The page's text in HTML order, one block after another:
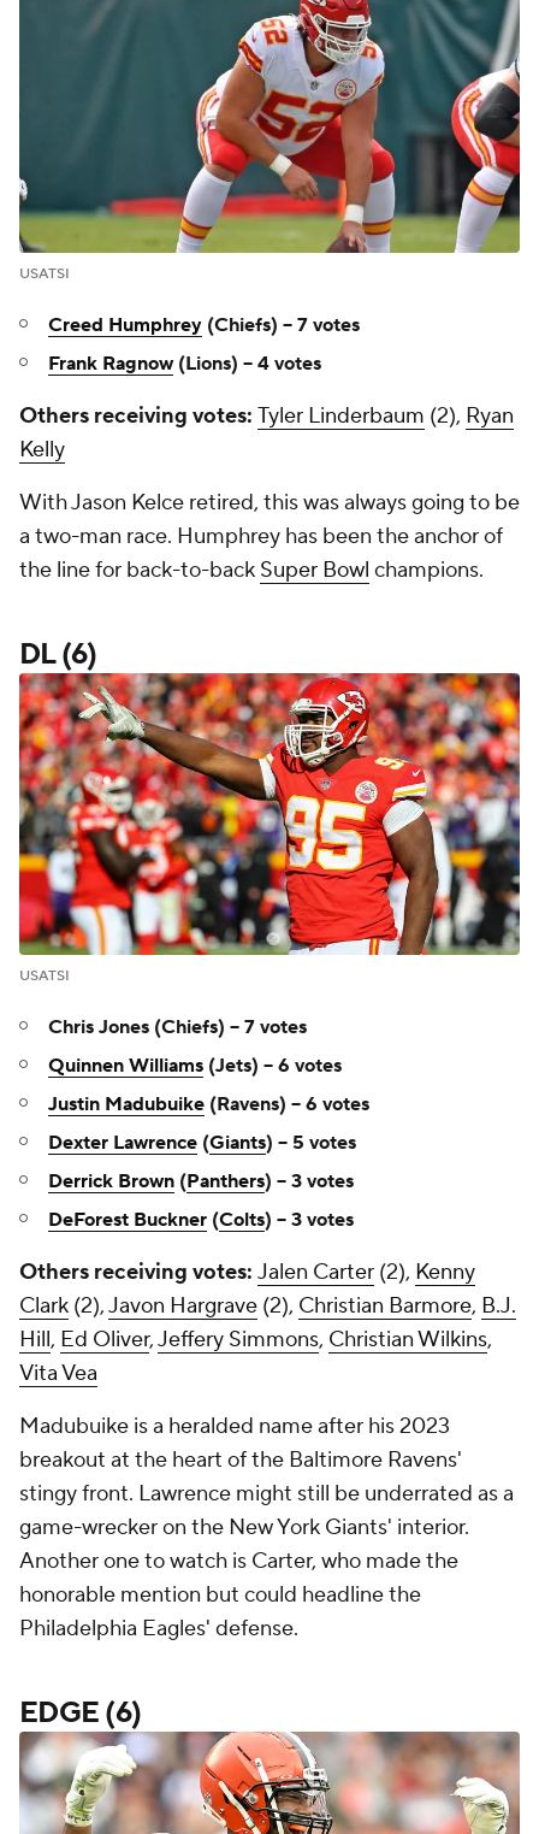
USATSI
Creed Humphrey (Chiefs) -- 7 votes
Frank Ragnow(Lions) -- 4 votes
Others receiving votes: Tyler Linderbaum (2), Ryan
Kelly
With Jason Kelce retired, this was always going to be
a two-man race. Humphrey has been the anchor of
the line for back-to-back Super Bowl champions.
DL (6)
USATSI
Chris Jones (Chiefs) -- 7 votes
Quinnen Williams (Jets) -- 6 votes
Justin Madubuike (Ravens) -- 6 votes
Dexter Lawrence (Giants) -- 5 votes
Derrick Brown (Panthers) -- 3 votes
DeForest Buckner (Colts) -- 3 votes
Others receiving votes: Jalen Carter (2), Kenny
Clark (2),Javon Hargrave (2), Christian Barmore, B.J.
Hill, Ed Oliver,Jeffery Simmons, Christian Wilkins,
Vita Vea
Madubuike is a heralded name after his 2023
breakout at the heart of the Baltimore Ravens'
stingy front. Lawrence might still be underrated as a
game-wrecker on the New York Giants' interior.
Another one to watch is Carter, who made the
honorable mention but could headline the
Philadelphia Eagles' defense.
EDGE (6)